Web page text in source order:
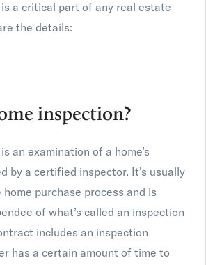
a critical part of any real estate
the details:
inspection?
an examination of a home’s
by a certified inspector. It’s usually
purchase process and is
of what’s called an inspection
includes an inspection
has a certain amount of time to